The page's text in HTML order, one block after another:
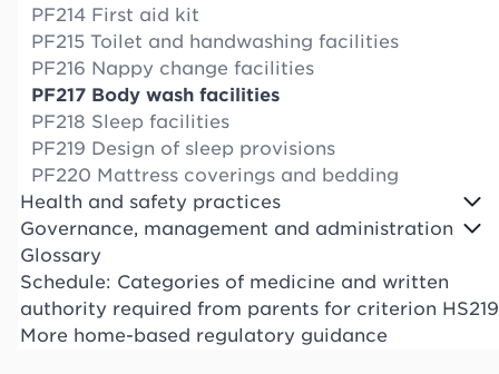
PF214 First aid kit
PF215 Toilet and handwashing facilities
PF216 Nappy change facilities
PF217 Body wash facilities
PF218 Sleep facilities
PF219 Design of sleep provisions
PF220 Mattress coverings and bedding
Health and safety practices
Governance, management and administration
Glossary
Schedule: Categories of medicine and written
authority required from parents for criterion HS219
More home-based regulatory guidance